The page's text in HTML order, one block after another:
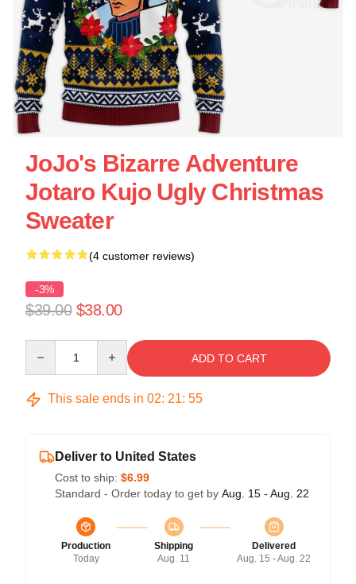
JoJo's Bizarre Adventure
Jotaro Kujo Ugly Christmas
Sweater
(4 customer reviews)
-3%
$39.00 $38.00
ADD TO CART
This sale ends in 02: 21: 55
Deliver to United States
Cost to ship: $6.99
Standard - Order today to get by Aug. 15 - Aug. 22
Production
Today
Shipping
Aug. 11
Delivered
Aug. 15 - Aug. 22